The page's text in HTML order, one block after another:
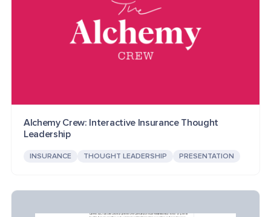
Alchemy Crew: Interactive Insurance Thought
Leadership
INSURANCE THOUGHT LEADERSHIP PRESENTATION